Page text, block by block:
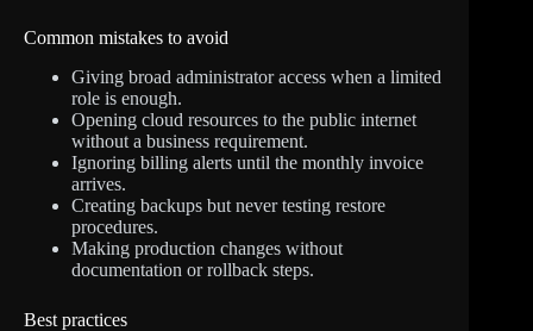
Common mistakes to avoid
Giving broad administrator access when a limited
role is enough.
Opening cloud resources to the public internet
without a business requirement.
Ignoring billing alerts until the monthly invoice
arrives.
Creating backups but never testing restore
procedures.
Making production changes without
documentation or rollback steps.
Best practices